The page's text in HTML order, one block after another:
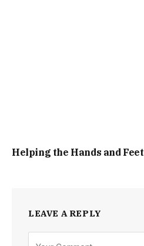
Helping the Hands and Feet
LEAVE A REPLY